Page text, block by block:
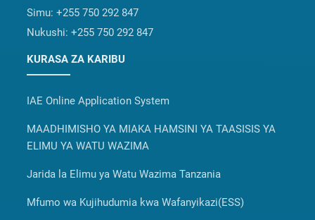
Simu: +255 750 292 847
Nukushi: +255 750 292 847
KURASA ZA KARIBU
IAE Online Application System
MAADHIMISHO YA MIAKA HAMSINI YA TAASISIS YA
ELIMU YA WATU WAZIMA
Jarida la Elimu ya Watu Wazima Tanzania
Mfumo wa Kujihudumia kwa Wafanyikazi(ESS)